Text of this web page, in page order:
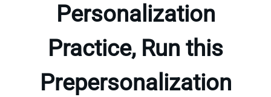
Personalization
Practice, Run this
Prepersonalization